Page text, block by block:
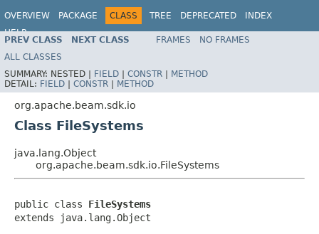
OVERVIEW PACKAGE CLASS TREE DEPRECATED
INDEX
HELP
PREV CLASS NEXT CLASS FRAMES
NO FRAMES
ALL CLASSES
SUMMARY: NESTED | FIELD | CONSTR | METHOD
DETAIL: FIELD | CONSTR | METHOD
org.apache.beam.sdk.io
Class FileSystems
java.lang.Object
org.apache.beam.sdk.io.FileSystems
public class FileSystems
extends java.lang.Object